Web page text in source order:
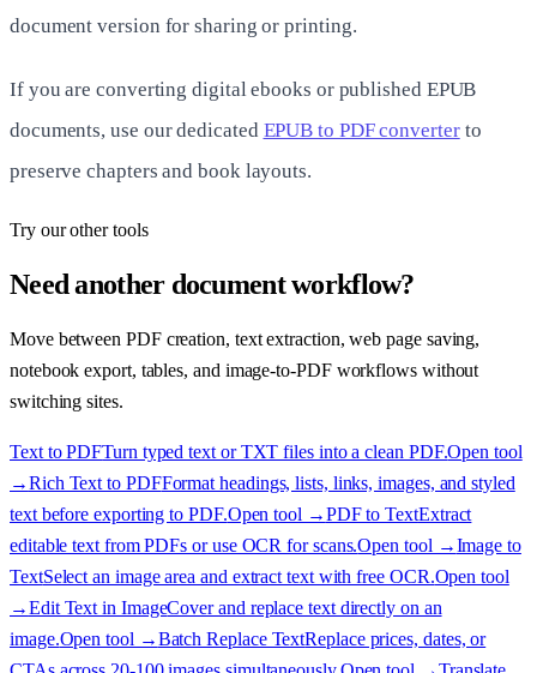
document version for sharing or printing.
If you are converting digital ebooks or published EPUB
documents, use our dedicated EPUB to PDF converterto
preserve chapters and book layouts.
Try our other tools
Need another document workflow?
Move between PDF creation, text extraction, web page saving,
notebook export, tables, and image-to-PDF workflows without
switching sites.
Text to PDFTurn typed text or TXT files into a clean PDF.Open tool
→Rich Text to PDFFormat headings, lists, links, images, and styled
text before exporting to PDF.Open tool →PDF to TextExtract
editable text from PDFs or use OCR for scans.Open tool →Image to
TextSelect an image area and extract text with free OCR.Open tool
→Edit Text in ImageCover and replace text directly on an
image.Open tool →Batch Replace TextReplace prices, dates, or